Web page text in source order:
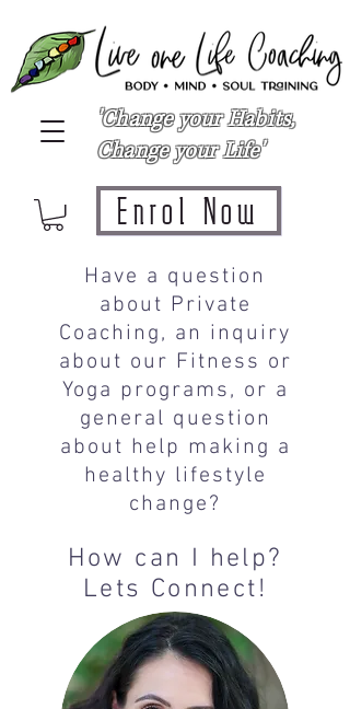
Enrol Now
'Change your Habits,
Change your Life'
Have a question
about Private
Coaching, an inquiry
about our Fitness or
Yoga programs, or a
general question
about help making a
healthy lifestyle
change?
How can I help?
Lets Connect!